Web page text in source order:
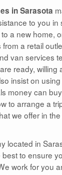
in Sarasota
to you in
a new home,
a retail
van services
ready, willing
insist on
money can
to arrange a
we offer in
located in
to ensure
work for you